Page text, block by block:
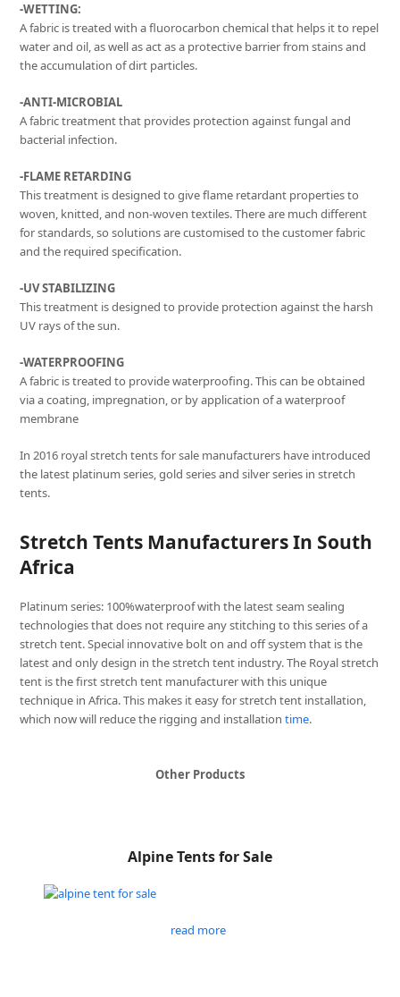
-WETTING:
A fabric is treated with a fluorocarbon chemical that helps it to repel
water and oil, as well as act as a protective barrier from stains and
the accumulation of dirt particles.
-ANTI-MICROBIAL
A fabric treatment that provides protection against fungal and
bacterial infection.
-FLAME RETARDING
This treatment is designed to give flame retardant properties to
woven, knitted, and non-woven textiles. There are much different
for standards, so solutions are customised to the customer fabric
and the required specification.
-UV STABILIZING
This treatment is designed to provide protection against the harsh
UV rays of the sun.
-WATERPROOFING
A fabric is treated to provide waterproofing. This can be obtained
via a coating, impregnation, or by application of a waterproof
membrane
In 2016 royal stretch tents for sale manufacturers have introduced
the latest platinum series, gold series and silver series in stretch
tents.
Stretch Tents Manufacturers In South
Africa
Platinum series: 100%waterproof with the latest seam sealing
technologies that does not require any stitching to this series of a
stretch tent. Special innovative bolt on and off system that is the
latest and only design in the stretch tent industry. The Royal stretch
tent is the first stretch tent manufacturer with this unique
technique in Africa. This makes it easy for stretch tent installation,
which now will reduce the rigging and installationtime.
Other Products
Alpine Tents for Sale
read more